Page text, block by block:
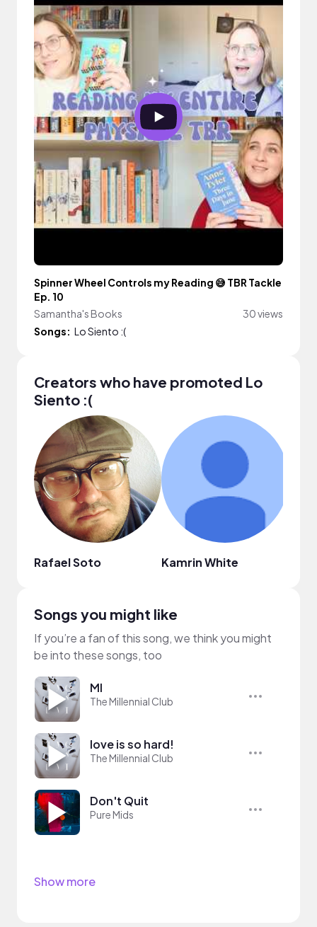
Spinner Wheel Controls my Reading 😅 TBR Tackle
Ep. 10
Samantha's Books
30 views
Songs: Lo Siento :(
Creators who have promoted Lo
Siento :(
Rafael Soto Kamrin White
Songs you might like
If you’re a fan of this song, we think you might
be into these songs, too
MI
The Millennial Club
love is so hard!
The Millennial Club
Don't Quit
Pure Mids
Show more